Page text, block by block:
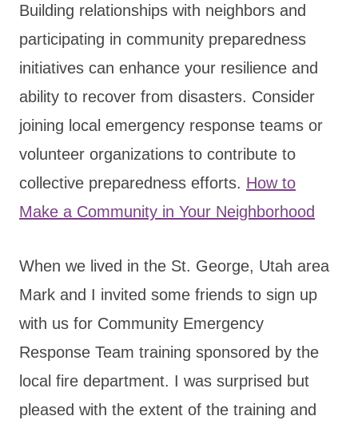
Building relationships with neighbors and
participating in community preparedness
initiatives can enhance your resilience and
ability to recover from disasters. Consider
joining local emergency response teams or
volunteer organizations to contribute to
collective preparedness efforts. How to
Make a Community in Your Neighborhood
When we lived in the St. George, Utah area
Mark and I invited some friends to sign up
with us for Community Emergency
Response Team training sponsored by the
local fire department. I was surprised but
pleased with the extent of the training and